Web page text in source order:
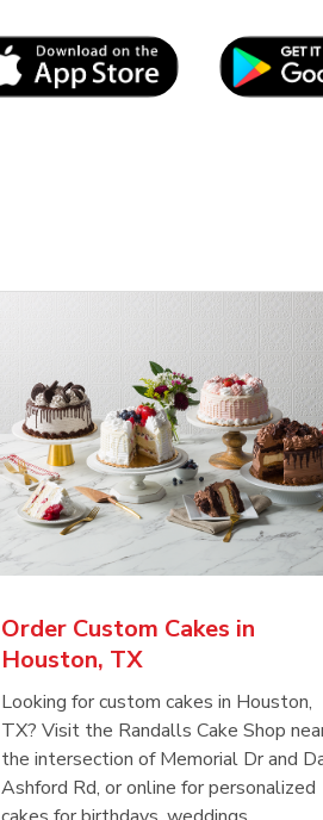
Link Opens in
Order Custom Cakes in
Houston, TX
Looking for custom cakes in Houston,
TX? Visit the Randalls Cake Shop
the intersection of Memorial Dr and
Ashford Rd, or online for personalized